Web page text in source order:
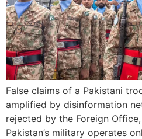
False claims of a Pakistani
amplified by disinformation
rejected by the Foreign
Pakistan’s military operates